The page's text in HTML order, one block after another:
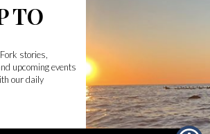
TO
stories,
upcoming events
our daily